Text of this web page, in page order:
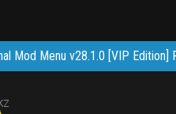
Mod Menu v28.1.0 [VIP Edition]